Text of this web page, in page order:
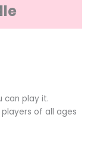
can play it.
of all ages